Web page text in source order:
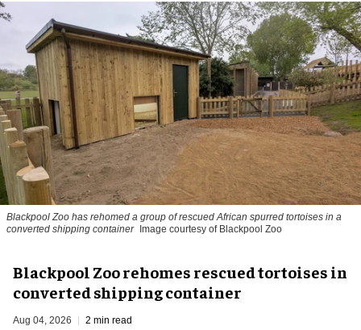
Blackpool Zoo has rehomed a group of rescuedAfrican spurred tortoises in a
converted shipping container
Image courtesy of Blackpool Zoo
Blackpool Zoo rehomes rescued tortoises in
converted shipping container
Aug 04, 2026 2 min read